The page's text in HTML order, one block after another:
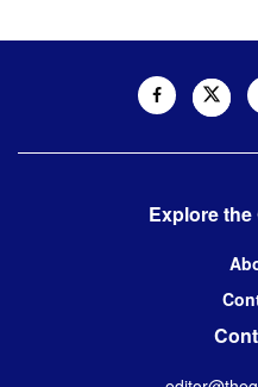
Explore the